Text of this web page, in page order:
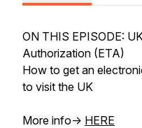
ON THIS EPISODE:
Authorization (ETA)
How to get an
to visit the UK
More info-> HERE